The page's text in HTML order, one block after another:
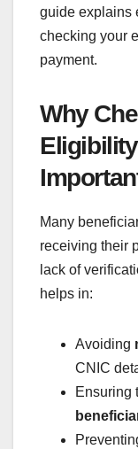
guide explains
checking your
payment.
Why
Many
receiving their
lack of
helps in:
Avoiding
CNIC
Ensuring